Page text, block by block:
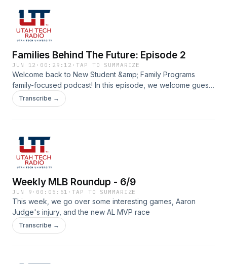
Families Behind The Future: Episode 2
JUN 12 · 00:29:12 ·TAP TO SUMMARIZE
Welcome back to New Student &amp; Family Programs
family-focused podcast! In this episode, we welcome guest
speakers Jordan Perry, from the Utah Tech UCCU branch,
and UT Alumni Trey Kalauli who works with the Financial
Transcribe →
Weekly MLB Roundup - 6/9
JUN 9 · 00:05:51 ·TAP TO SUMMARIZE
This week, we go over some interesting games, Aaron
Judge's injury, and the new AL MVP race
Transcribe →